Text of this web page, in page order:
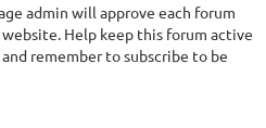
admin will approve each forum
Help keep this forum active
remember to subscribe to be